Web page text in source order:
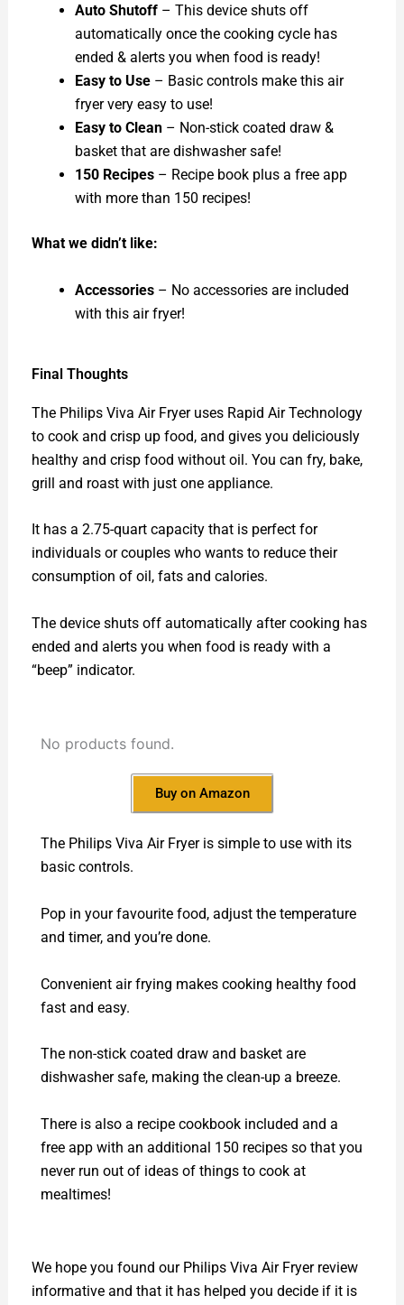
Auto Shutoff– This device shuts off
automatically once the cooking cycle has
ended & alerts you when food is ready!
Easy to Use– Basic controls make this air
fryer very easy to use!
Easy to Clean– Non-stick coated draw &
basket that are dishwasher safe!
150 Recipes– Recipe book plus a free app
with more than 150 recipes!
What we didn’t like:
Accessories– No accessories are included
with this air fryer!
Final Thoughts
The Philips Viva Air Fryer uses Rapid Air Technology
to cook and crisp up food, and gives you deliciously
healthy and crisp food without oil. You can fry, bake,
grill and roast with just one appliance.
It has a 2.75-quart capacity that is perfect for
individuals or couples who wants to reduce their
consumption of oil, fats and calories.
The device shuts off automatically after cooking has
ended and alerts you when food is ready with a
“beep” indicator.
No products found.
Buy on Amazon
The Philips Viva Air Fryer is simple to use with its
basic controls.
Pop in your favourite food, adjust the temperature
and timer, and you’re done.
Convenient air frying makes cooking healthy food
fast and easy.
The non-stick coated draw and basket are
dishwasher safe, making the clean-up a breeze.
There is also a recipe cookbook included and a
free app with an additional 150 recipes so that you
never run out of ideas of things to cook at
mealtimes!
We hope you found our Philips Viva Air Fryer review
informative and that it has helped you decide if it is